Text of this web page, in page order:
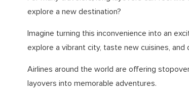
explore a new destination?
Imagine turning this inconvenience into an
explore a vibrant city, taste new cuisines, and
Airlines around the world are offering
layovers into memorable adventures.